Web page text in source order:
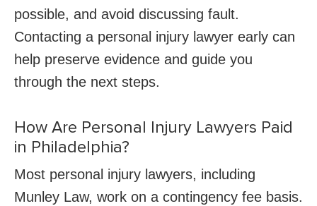
possible, and avoid discussing fault.
Contacting a personal injury lawyer early can
help preserve evidence and guide you
through the next steps.
How Are Personal Injury Lawyers Paid
in Philadelphia?
Most personal injury lawyers, including
Munley Law, work on a contingency fee basis.